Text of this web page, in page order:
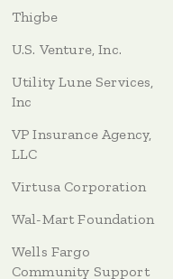
Thigbe
U.S. Venture, Inc.
Utility Lune Services,
Inc
VP Insurance Agency,
LLC
Virtusa Corporation
Wal-Mart Foundation
Wells Fargo
Community Support